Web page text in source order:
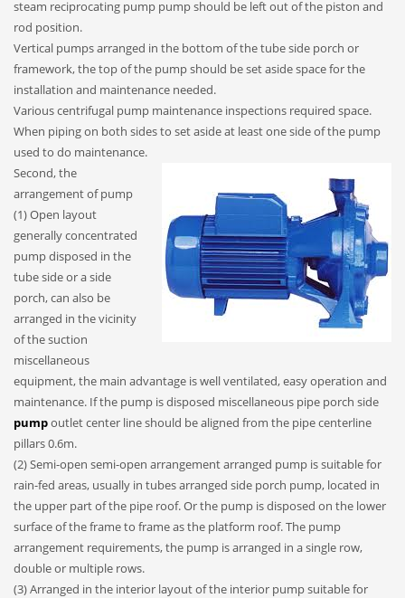
steam reciprocating pump pump should be left out of the piston and
rod position.
Vertical pumps arranged in the bottom of the tube side porch or
framework, the top of the pump should be set aside space for the
installation and maintenance needed.
Various centrifugal pump maintenance inspections required space.
When piping on both sides to set aside at least one side of the pump
used to do maintenance.
Second, the
arrangement of pump
(1) Open layout
generally concentrated
pump disposed in the
tube side or a side
porch, can also be
arranged in the vicinity
of the suction
miscellaneous
equipment, the main advantage is well ventilated, easy operation and
maintenance. If the pump is disposed miscellaneous pipe porch side
pumpoutlet center line should be aligned from the pipe centerline
pillars 0.6m.
(2) Semi-open semi-open arrangement arranged pump is suitable for
rain-fed areas, usually in tubes arranged side porch pump, located in
the upper part of the pipe roof. Or the pump is disposed on the lower
surface of the frame to frame as the platform roof. The pump
arrangement requirements, the pump is arranged in a single row,
double or multiple rows.
(3) Arranged in the interior layout of the interior pump suitable for